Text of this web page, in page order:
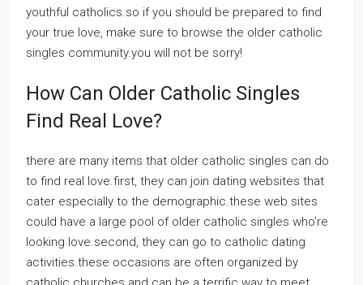
youthful catholics.so if you should be prepared to find
your true love, make sure to browse the older catholic
singles community.you will not be sorry!
How Can Older Catholic Singles
Find Real Love?
there are many items that older catholic singles can do
to find real love.first, they can join dating websites that
cater especially to the demographic.these web sites
could have a large pool of older catholic singles who’re
looking love.second, they can go to catholic dating
activities.these occasions are often organized by